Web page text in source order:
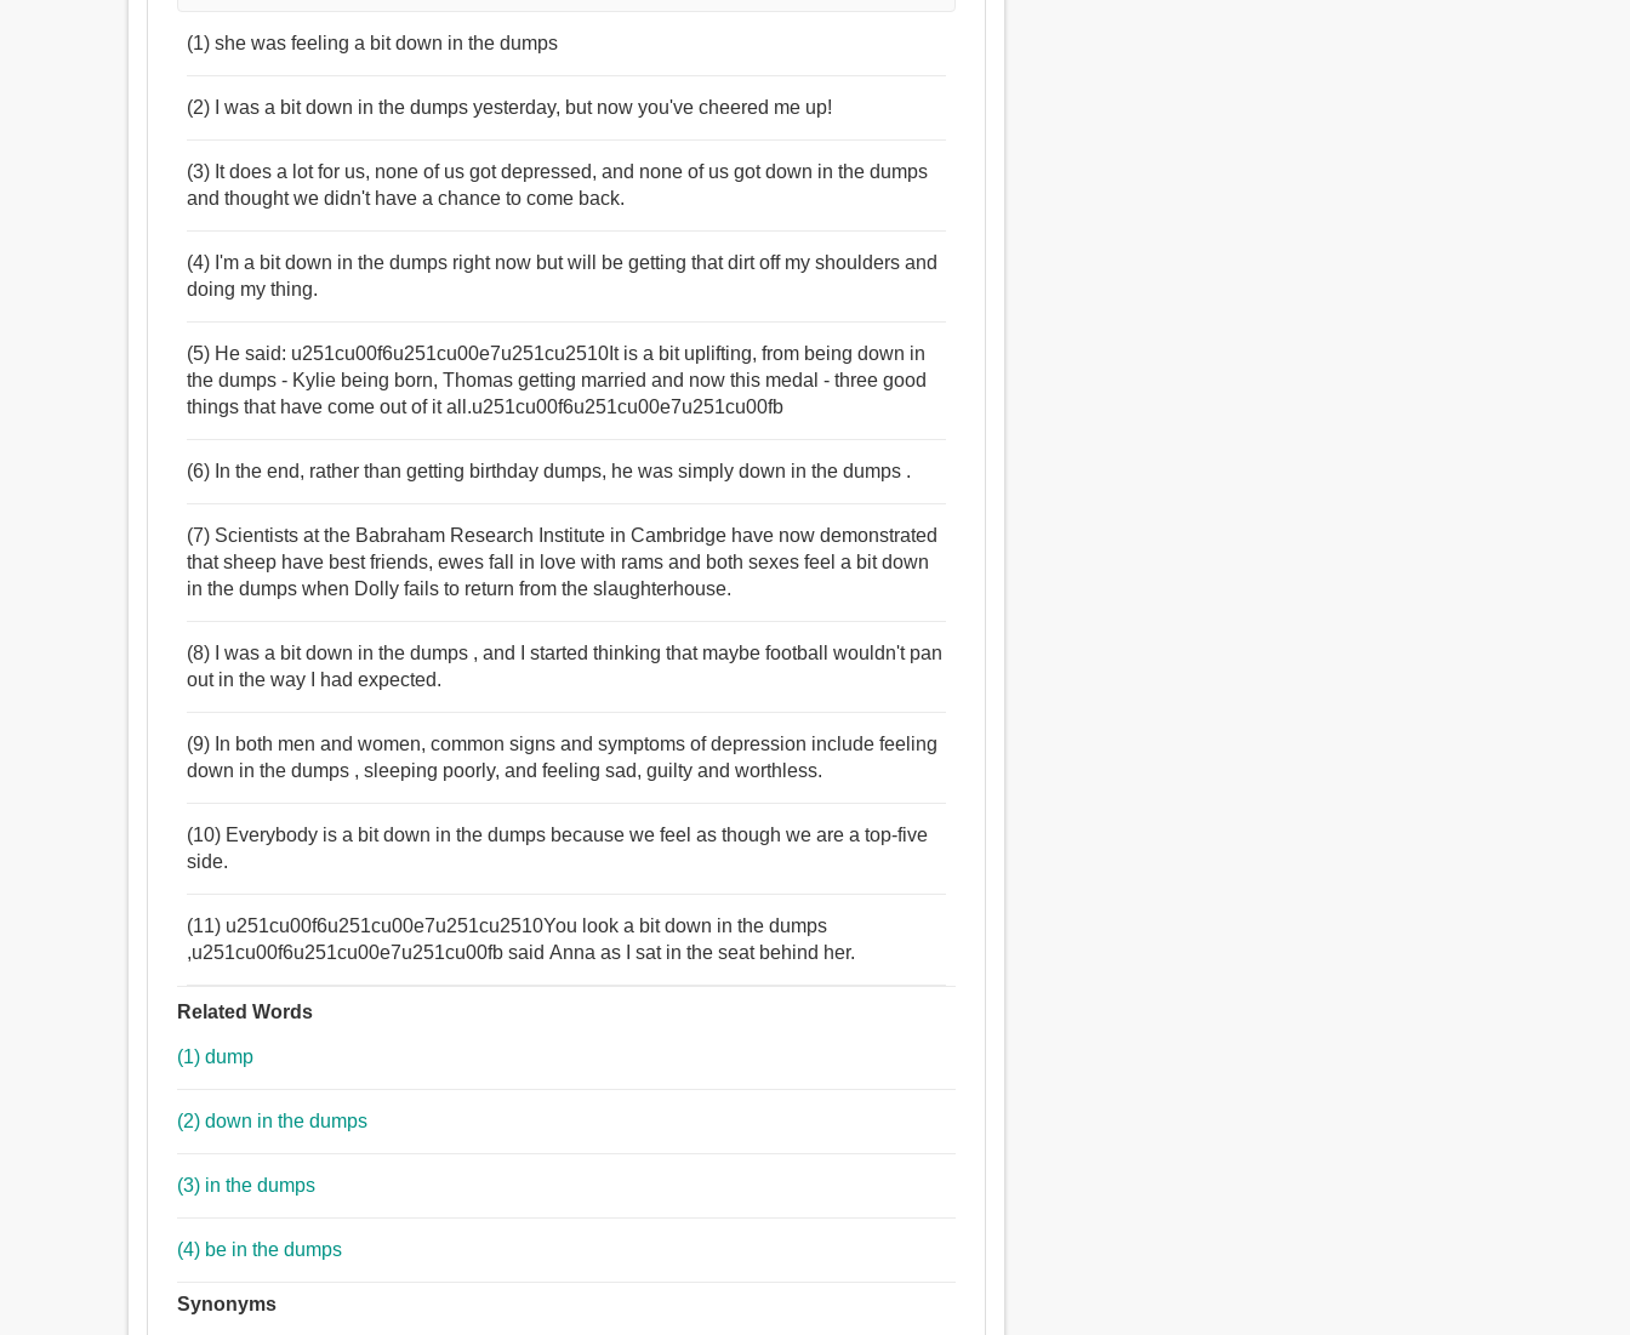
(1) she was feeling a bit down in the dumps
(2) I was a bit down in the dumps yesterday, but now you've cheered me up!
(3) It does a lot for us, none of us got depressed, and none of us got down in the dumps
and thought we didn't have a chance to come back.
(4) I'm a bit down in the dumps right now but will be getting that dirt off my shoulders and
doing my thing.
(5) He said: u251cu00f6u251cu00e7u251cu2510It is a bit uplifting, from being down in
the dumps - Kylie being born, Thomas getting married and now this medal - three good
things that have come out of it all.u251cu00f6u251cu00e7u251cu00fb
(6) In the end, rather than getting birthday dumps, he was simply down in the dumps .
(7) Scientists at the Babraham Research Institute in Cambridge have now demonstrated
that sheep have best friends, ewes fall in love with rams and both sexes feel a bit down
in the dumps when Dolly fails to return from the slaughterhouse.
(8) I was a bit down in the dumps , and I started thinking that maybe football wouldn't pan
out in the way I had expected.
(9) In both men and women, common signs and symptoms of depression include feeling
down in the dumps , sleeping poorly, and feeling sad, guilty and worthless.
(10) Everybody is a bit down in the dumps because we feel as though we are a top-five
side.
(11) u251cu00f6u251cu00e7u251cu2510You look a bit down in the dumps
,u251cu00f6u251cu00e7u251cu00fb said Anna as I sat in the seat behind her.
Related Words
(1) dump
(2) down in the dumps
(3) in the dumps
(4) be in the dumps
Synonyms